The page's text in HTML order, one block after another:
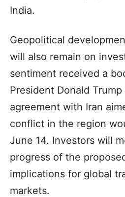
India.
Geopolitical
will also remain on
sentiment received a
President Donald
agreement with Iran
conflict in the region
June 14. Investors will
progress of the
implications for global
markets.